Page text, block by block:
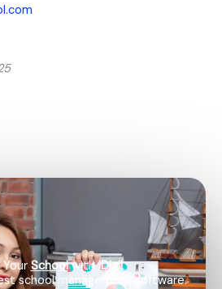
SchoolwithiDigi!
school management software.